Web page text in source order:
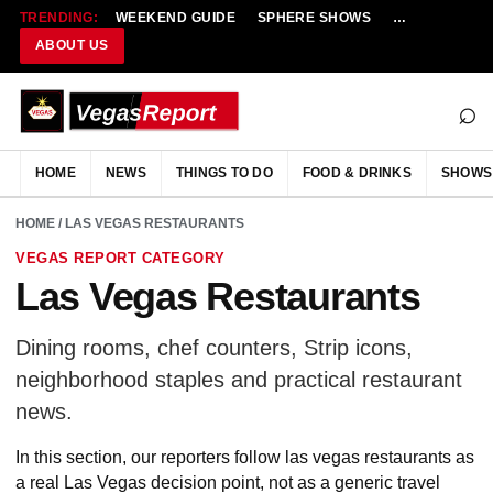
TRENDING: WEEKEND GUIDE SPHERE SHOWS
NEW
ABOUT US
⌕
HOME NEWS THINGS TO DO FOOD & DRINKS SHOWS
HOME / LAS VEGAS RESTAURANTS
VEGAS REPORT CATEGORY
Las Vegas Restaurants
Dining rooms, chef counters, Strip icons,
neighborhood staples and practical restaurant
news.
In this section, our reporters follow las vegas restaurants as
a real Las Vegas decision point, not as a generic travel